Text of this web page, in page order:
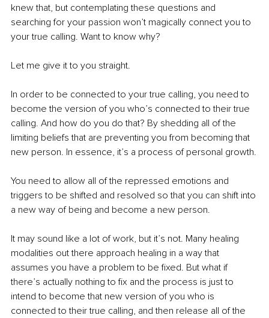
knew that, but contemplating these questions and
searching for your passion won’t magically connect you to
your true calling. Want to know why?
Let me give it to you straight.
In order to be connected to your true calling, you need to
become the version of you who’s connected to their true
calling. And how do you do that? By shedding all of the
limiting beliefs that are preventing you from becoming that
new person. In essence, it’s a process of personal growth.
You need to allow all of the repressed emotions and
triggers to be shifted and resolved so that you can shift into
a new way of being and become a new person.
It may sound like a lot of work, but it’s not. Many healing
modalities out there approach healing in a way that
assumes you have a problem to be fixed. But what if
there’s actually nothing to fix and the process is just to
intend to become that new version of you who is
connected to their true calling, and then release all of the